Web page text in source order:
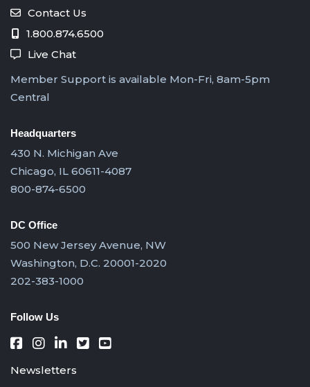
Contact Us
1.800.874.6500
Live Chat
Member Support is available Mon-Fri, 8am-5pm
Central
Headquarters
430 N. Michigan Ave
Chicago, IL 60611-4087
800-874-6500
DC Office
500 New Jersey Avenue, NW
Washington, D.C. 20001-2020
202-383-1000
Follow Us
Newsletters